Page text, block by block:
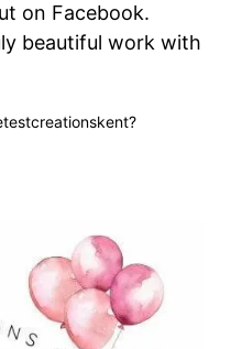
on Facebook.
beautiful work with